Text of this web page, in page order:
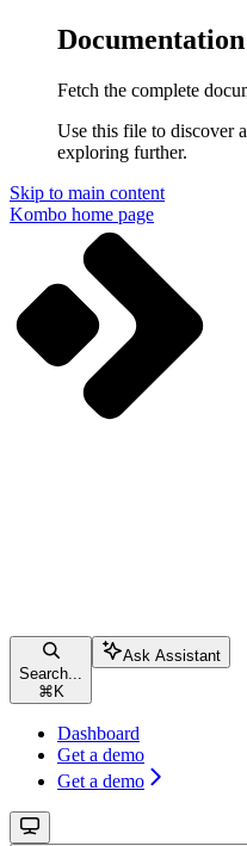
Fetch the complete
Use this file to discover
exploring further.
Skip to main content
Kombo home page
Search...
⌘ K
Ask Assistant
Dashboard
Get a demo
Get a demo